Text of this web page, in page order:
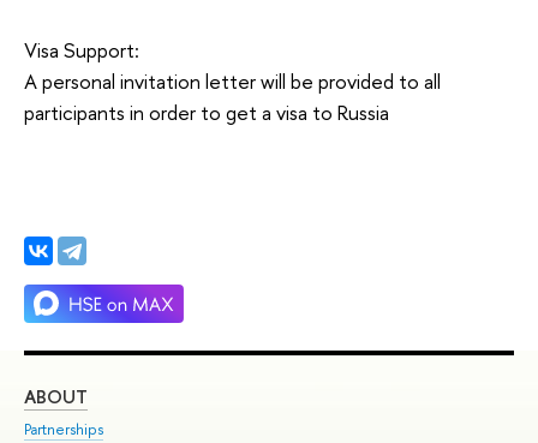
Visa Support:
A personal invitation letter will be provided to all
participants in order to get a visa to Russia
ABOUT
Partnerships